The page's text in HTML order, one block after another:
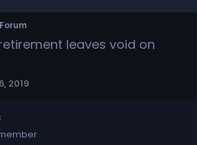
leaves void on
2019